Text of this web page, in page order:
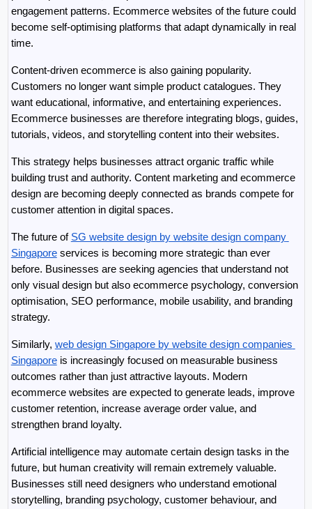
engagement patterns. Ecommerce websites of the future could
become self-optimising platforms that adapt dynamically in real
time.
Content-driven ecommerce is also gaining popularity.
Customers no longer want simple product catalogues. They
want educational, informative, and entertaining experiences.
Ecommerce businesses are therefore integrating blogs, guides,
tutorials, videos, and storytelling content into their websites.
This strategy helps businesses attract organic traffic while
building trust and authority. Content marketing and ecommerce
design are becoming deeply connected as brands compete for
customer attention in digital spaces.
The future of SG website design by website design company
Singapore services is becoming more strategic than ever
before. Businesses are seeking agencies that understand not
only visual design but also ecommerce psychology, conversion
optimisation, SEO performance, mobile usability, and branding
strategy.
Similarly, web design Singapore by website design companies
Singapore is increasingly focused on measurable business
outcomes rather than just attractive layouts. Modern
ecommerce websites are expected to generate leads, improve
customer retention, increase average order value, and
strengthen brand loyalty.
Artificial intelligence may automate certain design tasks in the
future, but human creativity will remain extremely valuable.
Businesses still need designers who understand emotional
storytelling, branding psychology, customer behaviour, and